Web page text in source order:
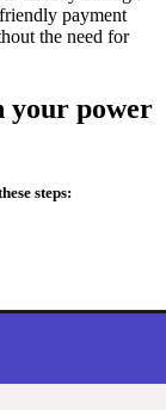
payment
the need for
your power
steps: